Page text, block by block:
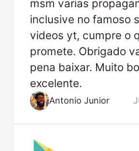
msm varias
inclusive no famoso
videos yt, cumpre o
promete. Obrigado
pena baixar. Muito
excelente.
Antonio Junior